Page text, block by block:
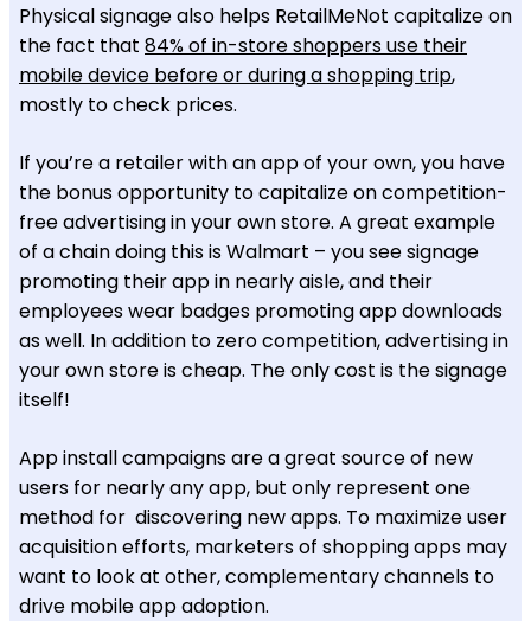
Physical signage also helps RetailMeNot capitalize on
the fact that 84% of in-store shoppers use their
mobile device before or during a shopping trip,
mostly to check prices.
If you’re a retailer with an app of your own, you have
the bonus opportunity to capitalize on competition-
free advertising in your own store. A great example
of a chain doing this is Walmart – you see signage
promoting their app in nearly aisle, and their
employees wear badges promoting app downloads
as well. In addition to zero competition, advertising in
your own store is cheap. The only cost is the signage
itself!
App install campaigns are a great source of new
users for nearly any app, but only represent one
method for discovering new apps. To maximize user
acquisition efforts, marketers of shopping apps may
want to look at other, complementary channels to
drive mobile app adoption.